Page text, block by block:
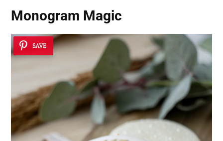
Monogram Magic
SAVE